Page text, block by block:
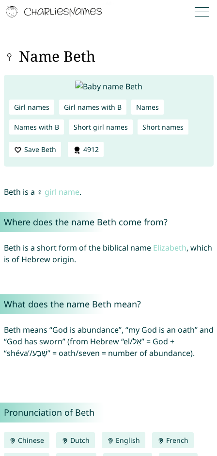
♀ Name Beth
Girl names Girl names with B Names
Names with B Short girl names Short names
Save Beth 4912
Beth is a ♀ girl name.
Where does the name Beth come from?
Beth is a short form of the biblical name Elizabeth, which
is of Hebrew origin.
What does the name Beth mean?
Beth means “God is abundance”, “my God is an oath” and
“God has sworn” (from Hebrew “el/אֵל” = God +
“shéva’/שֶׁבַע” = oath/seven = number of abundance).
Pronunciation of Beth
Chinese Dutch English French